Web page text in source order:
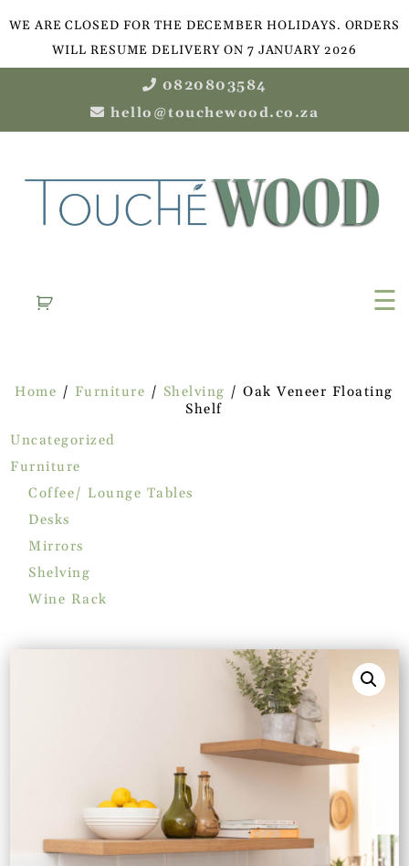
WE ARE CLOSED FOR THE DECEMBER HOLIDAYS. ORDERS
WILL RESUME DELIVERY ON 7 JANUARY 2026
0820803584
hello@touchewood.co.za
☰
Home / Furniture / Shelving / Oak Veneer Floating
Shelf
Uncategorized
Furniture
Coffee/ Lounge Tables
Desks
Mirrors
Shelving
Wine Rack